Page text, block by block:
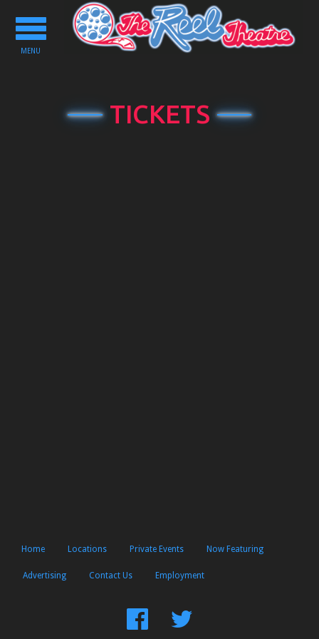
Toggle
navigation
MENU
TICKETS
Home Locations Private Events Now Featuring
Advertising Contact Us Employment
FindFollow